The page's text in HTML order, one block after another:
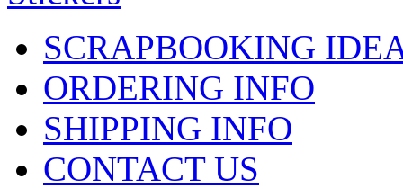
SCRAPBOOKING
ORDERING INFO
SHIPPING INFO
CONTACT US